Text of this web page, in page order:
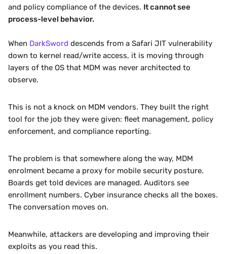
and policy compliance of the devices. It cannot see
process-level behavior.
When DarkSword descends from a Safari JIT vulnerability
down to kernel read/write access, it is moving through
layers of the OS that MDM was never architected to
observe.
This is not a knock on MDM vendors. They built the right
tool for the job they were given: fleet management, policy
enforcement, and compliance reporting.
The problem is that somewhere along the way, MDM
enrolment became a proxy for mobile security posture.
Boards get told devices are managed. Auditors see
enrollment numbers. Cyber insurance checks all the boxes.
The conversation moves on.
Meanwhile, attackers are developing and improving their
exploits as you read this.